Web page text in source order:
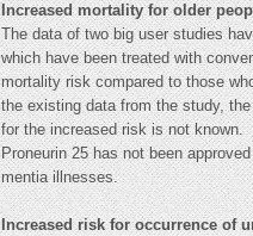
Increased mortality for older
The data of two big user studies
which have been treated with
mortality risk compared to those
the existing data from the study,
for the increased risk is not known.
Proneurin 25 has not been
mentia illnesses.
Increased risk for occurrence of